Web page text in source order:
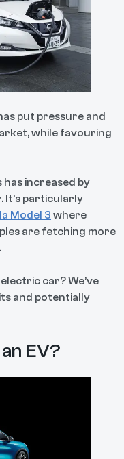
put pressure and
while favouring
has increased by
It’s particularly
Model 3 where
are fetching more
car? We’ve
and potentially
EV?